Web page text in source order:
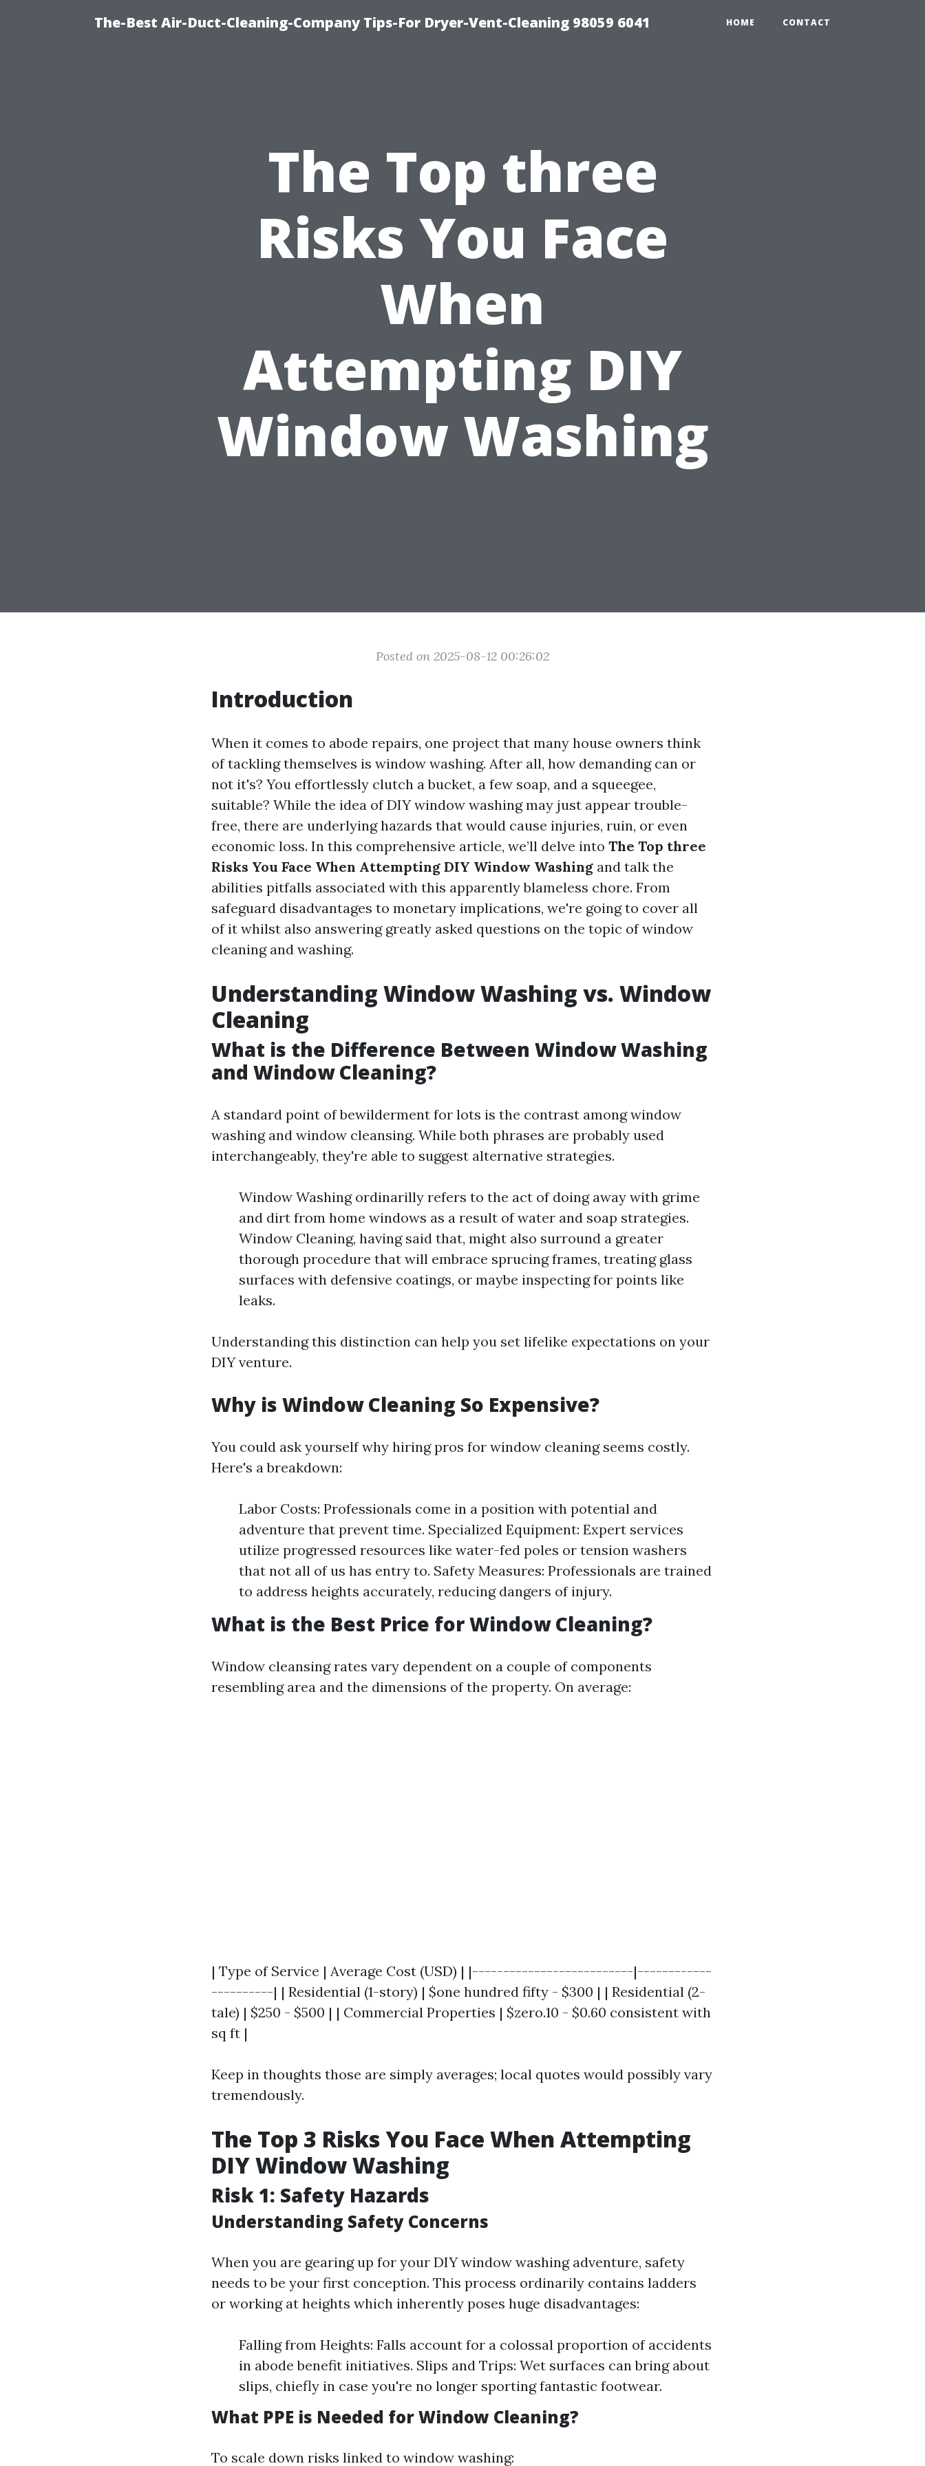
The-Best Air-Duct-Cleaning-Company Tips-For Dryer-Vent-Cleaning 98059 6041 HOME CONTACT
The Top three
Risks You Face
When
Attempting DIY
Window Washing
Posted on 2025-08-12 00:26:02
Introduction
When it comes to abode repairs, one project that many house owners think
of tackling themselves is window washing. After all, how demanding can or
not it's? You effortlessly clutch a bucket, a few soap, and a squeegee,
suitable? While the idea of DIY window washing may just appear trouble-
free, there are underlying hazards that would cause injuries, ruin, or even
economic loss. In this comprehensive article, we’ll delve into The Top three
Risks You Face When Attempting DIY Window Washing and talk the
abilities pitfalls associated with this apparently blameless chore. From
safeguard disadvantages to monetary implications, we're going to cover all
of it whilst also answering greatly asked questions on the topic of window
cleaning and washing.
Understanding Window Washing vs. Window
Cleaning
What is the Difference Between Window Washing
and Window Cleaning?
A standard point of bewilderment for lots is the contrast among window
washing and window cleansing. While both phrases are probably used
interchangeably, they're able to suggest alternative strategies.
Window Washing ordinarilly refers to the act of doing away with grime
and dirt from home windows as a result of water and soap strategies.
Window Cleaning, having said that, might also surround a greater
thorough procedure that will embrace sprucing frames, treating glass
surfaces with defensive coatings, or maybe inspecting for points like
leaks.
Understanding this distinction can help you set lifelike expectations on your
DIY venture.
Why is Window Cleaning So Expensive?
You could ask yourself why hiring pros for window cleaning seems costly.
Here's a breakdown:
Labor Costs: Professionals come in a position with potential and
adventure that prevent time. Specialized Equipment: Expert services
utilize progressed resources like water-fed poles or tension washers
that not all of us has entry to. Safety Measures: Professionals are trained
to address heights accurately, reducing dangers of injury.
What is the Best Price for Window Cleaning?
Window cleansing rates vary dependent on a couple of components
resembling area and the dimensions of the property. On average:
| Type of Service | Average Cost (USD) | |--------------------------|------------
----------| | Residential (1-story) | $one hundred fifty - $300 | | Residential (2-
tale) | $250 - $500 | | Commercial Properties | $zero.10 - $0.60 consistent with
sq ft |
Keep in thoughts those are simply averages; local quotes would possibly vary
tremendously.
The Top 3 Risks You Face When Attempting
DIY Window Washing
Risk 1: Safety Hazards
Understanding Safety Concerns
When you are gearing up for your DIY window washing adventure, safety
needs to be your first conception. This process ordinarily contains ladders
or working at heights which inherently poses huge disadvantages:
Falling from Heights: Falls account for a colossal proportion of accidents
in abode benefit initiatives. Slips and Trips: Wet surfaces can bring about
slips, chiefly in case you're no longer sporting fantastic footwear.
What PPE is Needed for Window Cleaning?
To scale down risks linked to window washing: